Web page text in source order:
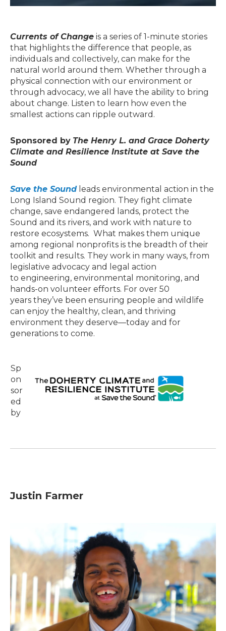
Currents of Change is a series of 1-minute stories
that highlights the difference that people, as
individuals and collectively, can make for the
natural world around them. Whether through a
physical connection with our environment or
through advocacy, we all have the ability to bring
about change. Listen to learn how even the
smallest actions can ripple outward.
Sponsored by The Henry L. and Grace Doherty
Climate and Resilience Institute at Save the
Sound
Save the Soundleads environmental action in the
Long Island Sound region. They fight climate
change, save endangered lands, protect the
Sound and its rivers, and work with nature to
restore ecosystems. What makes them unique
among regional nonprofits is the breadth of their
toolkit and results. They work in many ways, from
legislative advocacy and legal action
to engineering, environmental monitoring, and
hands-on volunteer efforts. For over 50
years they’ve been ensuring people and wildlife
can enjoy the healthy, clean, and thriving
environment they deserve—today and for
generations to come.
Sp
on
sor
ed
by
Justin Farmer